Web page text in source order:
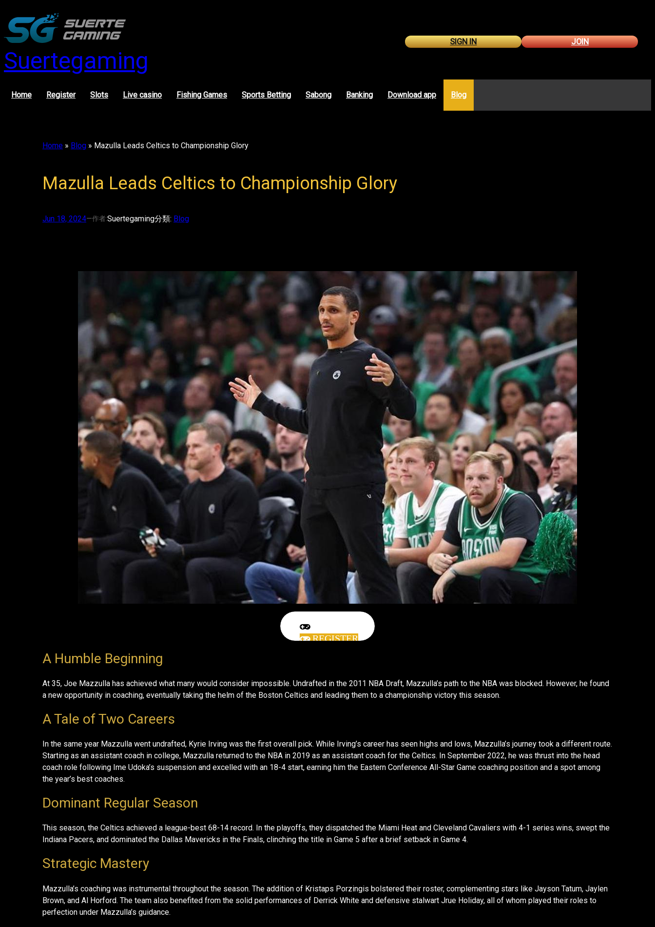
to
content
Suertegaming
SIGN IN JOIN
Home Register Slots Live casino Fishing Games Sports Betting Sabong Banking Download app Blog
Home » Blog » Mazulla Leads Celtics to Championship Glory
Mazulla Leads Celtics to Championship Glory
Jun 18, 2024—作者:Suertegaming分類: Blog
REGISTER
A Humble Beginning
At 35, Joe Mazzulla has achieved what many would consider impossible. Undrafted in the 2011 NBA Draft, Mazzulla’s path to the NBA was blocked. However, he found
a new opportunity in coaching, eventually taking the helm of the Boston Celtics and leading them to a championship victory this season.
A Tale of Two Careers
In the same year Mazzulla went undrafted, Kyrie Irving was the first overall pick. While Irving’s career has seen highs and lows, Mazzulla’s journey took a different route.
Starting as an assistant coach in college, Mazzulla returned to the NBA in 2019 as an assistant coach for the Celtics. In September 2022, he was thrust into the head
coach role following Ime Udoka’s suspension and excelled with an 18-4 start, earning him the Eastern Conference All-Star Game coaching position and a spot among
the year’s best coaches.
Dominant Regular Season
This season, the Celtics achieved a league-best 68-14 record. In the playoffs, they dispatched the Miami Heat and Cleveland Cavaliers with 4-1 series wins, swept the
Indiana Pacers, and dominated the Dallas Mavericks in the Finals, clinching the title in Game 5 after a brief setback in Game 4.
Strategic Mastery
Mazzulla’s coaching was instrumental throughout the season. The addition of Kristaps Porzingis bolstered their roster, complementing stars like Jayson Tatum, Jaylen
Brown, and Al Horford. The team also benefited from the solid performances of Derrick White and defensive stalwart Jrue Holiday, all of whom played their roles to
perfection under Mazzulla’s guidance.